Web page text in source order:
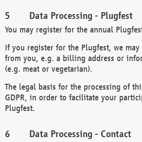
Data Processing - Plugfest
You may register for the annual
If you register for the Plugfest, we
from you, e.g. a billing address or
(e.g. meat or vegetarian).
The legal basis for the processing of
GDPR, in order to facilitate your
Plugfest.
Data Processing - Contact